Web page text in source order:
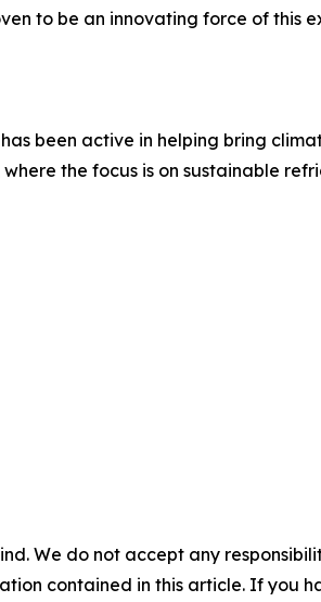
to be an innovating force of this
been active in helping bring
the focus is on sustainable
We do not accept any
contained in this article. If you